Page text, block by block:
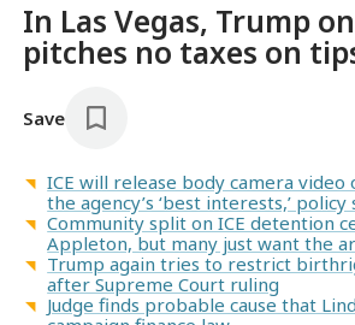
In Las Vegas, Trump
pitches no taxes on
Save
ICE will release body camera video
the agency’s ‘best interests,’ policy
Community split on ICE detention
Appleton, but many just want the
Trump again tries to restrict
after Supreme Court ruling
Judge finds probable cause that